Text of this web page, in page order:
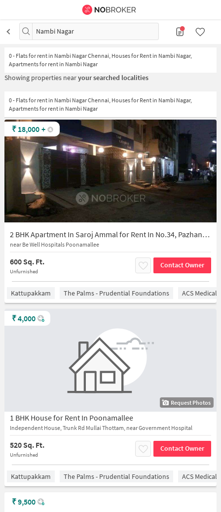
Nambi Nagar
0- Flats for rent in Nambi Nagar Chennai, Houses for Rent in Nambi Nagar,
Apartments for rent in Nambi Nagar
Showing properties nearyour searched localities
0 - Flats for rent in Nambi Nagar Chennai, Houses for Rent in Nambi Nagar,
Apartments for rent in Nambi Nagar
2 BHK Apartment In Saroj Ammal for Rent In No.34, Pazhankottai St, Opp. Olympic Cards, Nambi Nagar, Poonamallee, Chennai, Poonamallee, Tamil Nadu 600056, India
near Be Well Hospitals Poonamallee
600 Sq. Ft.
Unfurnished
Contact Owner
₹ 18,000 +
Kattupakkam The Palms - Prudential Foundations ACS
Request Photos
1 BHK House for Rent In Poonamallee
Independent House, Trunk Rd Mullai Thottam, near Government Hospital
520 Sq. Ft.
Unfurnished
Contact Owner
₹4,000
Kattupakkam The Palms - Prudential Foundations ACS
₹9,500